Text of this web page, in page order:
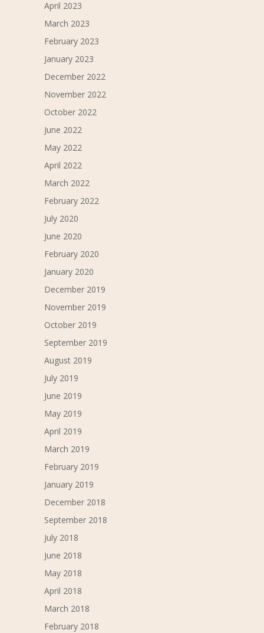
April 2023
March 2023
February 2023
January 2023
December 2022
November 2022
October 2022
June 2022
May 2022
April 2022
March 2022
February 2022
July 2020
June 2020
February 2020
January 2020
December 2019
November 2019
October 2019
September 2019
August 2019
July 2019
June 2019
May 2019
April 2019
March 2019
February 2019
January 2019
December 2018
September 2018
July 2018
June 2018
May 2018
April 2018
March 2018
February 2018